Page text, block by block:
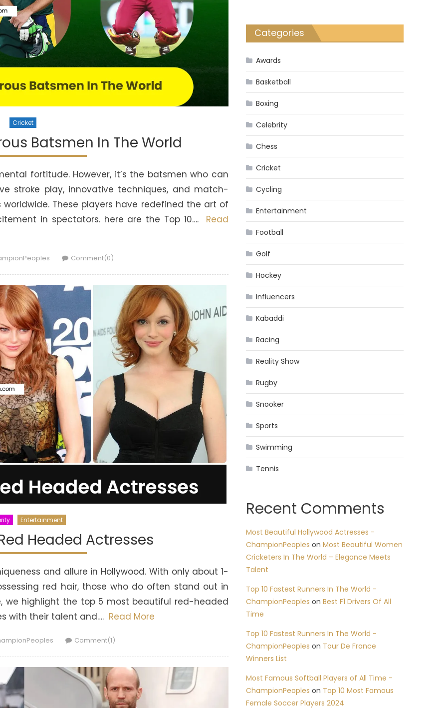
Cricket
Batsmen In The World
fortitude. However, it’s the batsmen who can
stroke play, innovative techniques, and match-
These players have redefined the art of
in spectators. here are the Top 10….
Read
Comment(0)
Entertainment
Headed Actresses
and allure in Hollywood. With only about 1-
red hair, those who do often stand out in
we highlight the top 5 most beautiful red-headed
with their talent and…. Read More
Comment(1)
Categories
Awards
Basketball
Boxing
Celebrity
Chess
Cricket
Cycling
Entertainment
Football
Golf
Hockey
Influencers
Kabaddi
Racing
Reality Show
Rugby
Snooker
Sports
Swimming
Tennis
Recent Comments
Most Beautiful Hollywood Actresses -
ChampionPeoples onMost Beautiful Women
Cricketers In The World – Elegance Meets
Talent
Top 10 Fastest Runners In The World -
ChampionPeoples onBest F1 Drivers Of All
Time
Top 10 Fastest Runners In The World -
ChampionPeoples on Tour De France
Winners List
Most Famous Softball Players of All Time -
ChampionPeoples on Top 10 Most Famous
Female Soccer Players 2024